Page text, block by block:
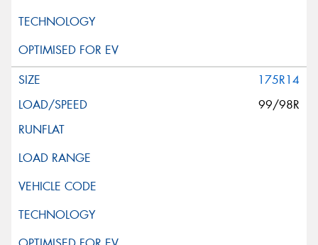
175R14
99/98R